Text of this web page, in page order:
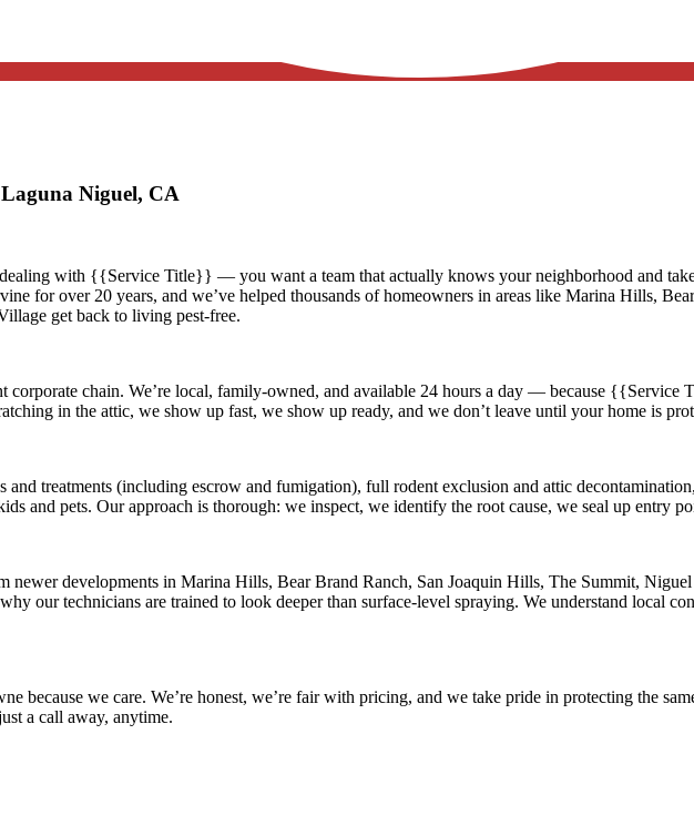
Niguel, CA
with {{Service Title}} — you want a team that actually knows your neighborhood and
for over 20 years, and we’ve helped thousands of homeowners in areas like Marina Hills,
get back to living pest-free.
corporate chain. We’re local, family-owned, and available 24 hours a day — because {{Service
in the attic, we show up fast, we show up ready, and we don’t leave until your home is
and treatments (including escrow and fumigation), full rodent exclusion and attic
and pets. Our approach is thorough: we inspect, we identify the root cause, we seal up entry
newer developments in Marina Hills, Bear Brand Ranch, San Joaquin Hills, The Summit,
our technicians are trained to look deeper than surface-level spraying. We understand local
because we care. We’re honest, we’re fair with pricing, and we take pride in protecting the
a call away, anytime.